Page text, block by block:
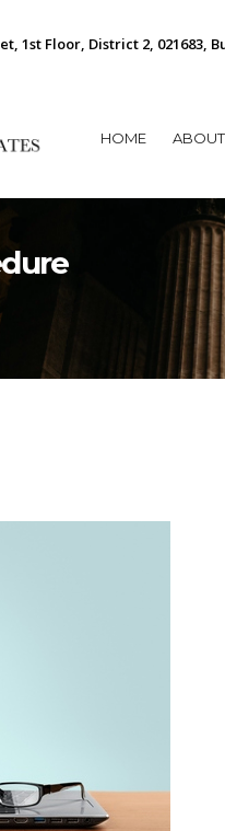
1st Floor, District 2, 021683,
HOME